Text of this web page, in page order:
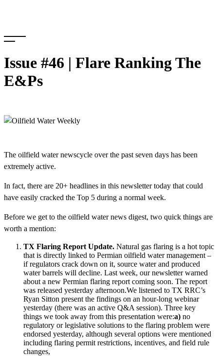
Issue #46 | Flare Ranking The
E&Ps
The oilfield water newscycle over the past seven days has been
extremely active.
In fact, there are 20+ headlines in this newsletter today that could
have easily cracked the Top 5 during a normal week.
Before we get to the oilfield water news digest, two quick things are
worth a mention:
TX Flaring Report Update. Natural gas flaring is a hot topic
that is directly linked to Permian oilfield water management –
if regulators crack down on it, source water and produced
water barrels will decline. Last week, our newsletter warned
about a new Permian flaring report coming soon. The report
was released yesterday afternoon.We listened to TX RRC’s
Ryan Sitton present the findings on an hour-long webinar
yesterday (there was an active Q&A session). Three key
things we took away from this presentation were:a) no
regulatory or legislative solutions to the flaring problem were
endorsed yesterday, although several options were mentioned
including flaring permit restrictions, incentives, and field rule
changes,